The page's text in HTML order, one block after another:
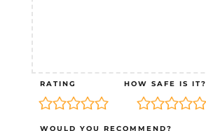
RATING HOW SAFE IS IT?
WOULD YOU RECOMMEND?